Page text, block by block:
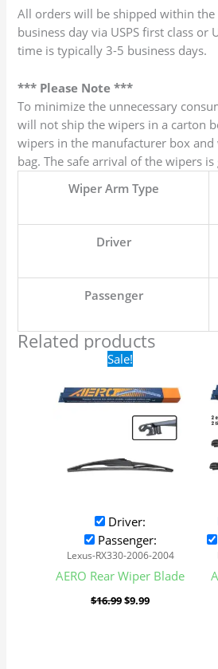
All orders will be shipped within the
business day via USPS first class or
time is typically 3-5 business days.
*** Please Note ***
To minimize the unnecessary
will not ship the wipers in a carton
wipers in the manufacturer box
bag. The safe arrival of the wipers is
Wiper Arm Type
Driver
Passenger
Related products
Sale!
Driver:
Passenger:
Lexus-RX330-2006-2004
AERO Rear Wiper Blade
$16.99
Original
price
$16.99.
$9.99
$9.99.